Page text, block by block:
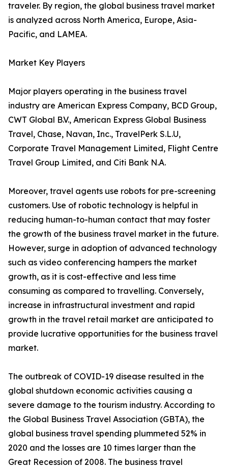
traveler. By region, the global business travel market
is analyzed across North America, Europe, Asia-
Pacific, and LAMEA.
Market Key Players
Major players operating in the business travel
industry are American Express Company, BCD Group,
CWT Global B.V., American Express Global Business
Travel, Chase, Navan, Inc., TravelPerk S.L.U,
Corporate Travel Management Limited, Flight Centre
Travel Group Limited, and Citi Bank N.A.
Moreover, travel agents use robots for pre-screening
customers. Use of robotic technology is helpful in
reducing human-to-human contact that may foster
the growth of the business travel market in the future.
However, surge in adoption of advanced technology
such as video conferencing hampers the market
growth, as it is cost-effective and less time
consuming as compared to travelling. Conversely,
increase in infrastructural investment and rapid
growth in the travel retail market are anticipated to
provide lucrative opportunities for the business travel
market.
The outbreak of COVID-19 disease resulted in the
global shutdown economic activities causing a
severe damage to the tourism industry. According to
the Global Business Travel Association (GBTA), the
global business travel spending plummeted 52% in
2020 and the losses are 10 times larger than the
Great Recession of 2008. The business travel